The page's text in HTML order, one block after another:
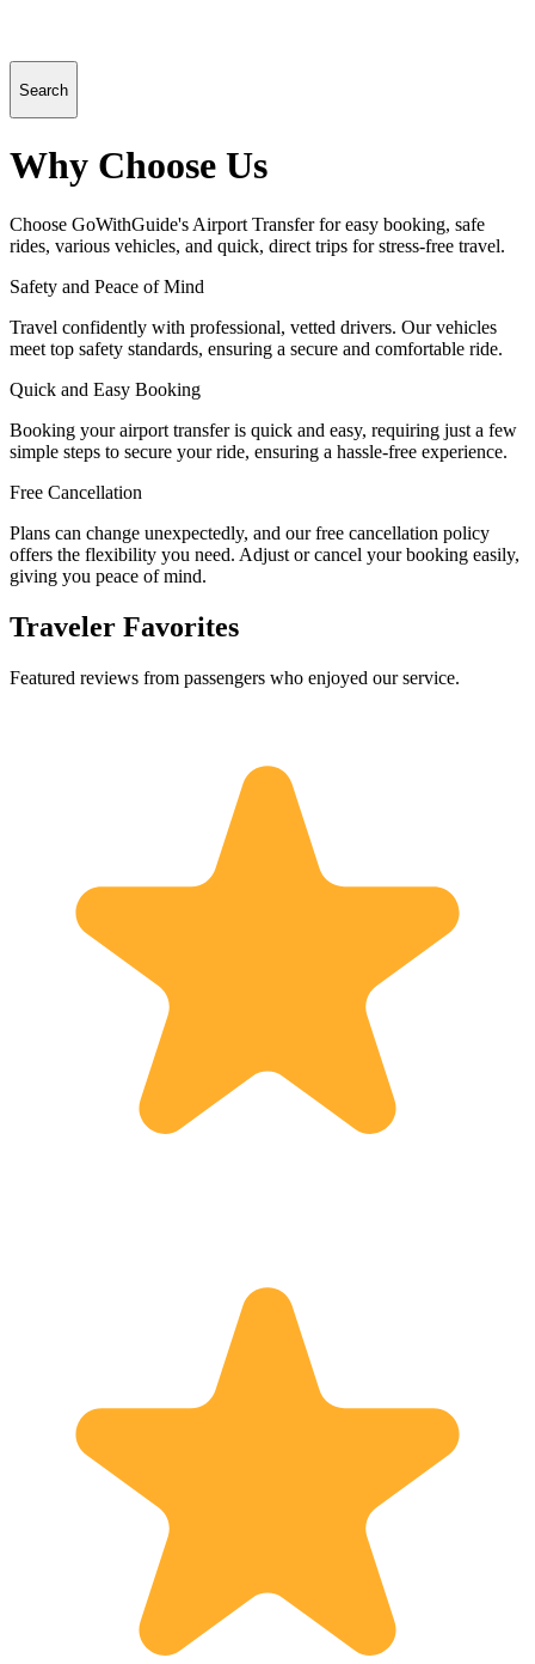
Search
Why Choose Us
Choose GoWithGuide's Airport Transfer for easy booking, safe
rides, various vehicles, and quick, direct trips for stress-free travel.
Safety and Peace of Mind
Travel confidently with professional, vetted drivers. Our vehicles
meet top safety standards, ensuring a secure and comfortable ride.
Quick and Easy Booking
Booking your airport transfer is quick and easy, requiring just a few
simple steps to secure your ride, ensuring a hassle-free experience.
Free Cancellation
Plans can change unexpectedly, and our free cancellation policy
offers the flexibility you need. Adjust or cancel your booking easily,
giving you peace of mind.
Traveler Favorites
Featured reviews from passengers who enjoyed our service.